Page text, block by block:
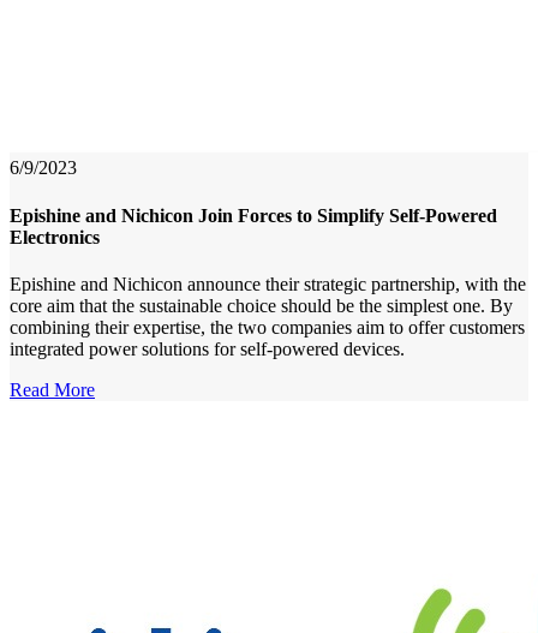
6/9/2023
Epishine and Nichicon Join Forces to Simplify Self-Powered
Electronics
Epishine and Nichicon announce their strategic partnership, with the
core aim that the sustainable choice should be the simplest one. By
combining their expertise, the two companies aim to offer customers
integrated power solutions for self-powered devices.
Read More